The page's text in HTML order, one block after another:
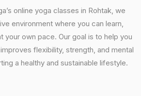
online yoga classes in Rohtak, we
environment where you can learn,
your own pace. Our goal is to help you
flexibility, strength, and mental
a healthy and sustainable lifestyle.